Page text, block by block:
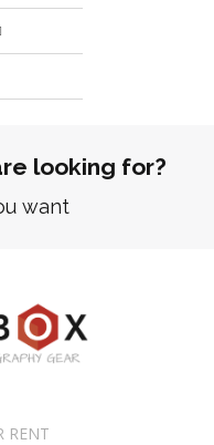
looking for?
want
RENT